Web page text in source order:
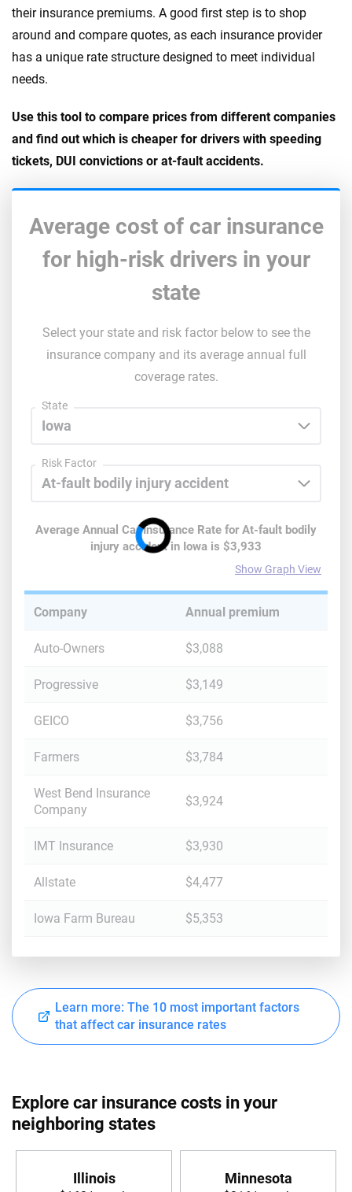
their insurance premiums. A good first step is to shop
around and compare quotes, as each insurance provider
has a unique rate structure designed to meet individual
needs.
Use this tool to compare prices from different companies
and find out which is cheaper for drivers with speeding
tickets, DUI convictions or at-fault accidents.
Average cost of car insurance
for high-risk drivers in your
state
Select your state and risk factor below to see the
insurance company and its average annual full
coverage rates.
State
Risk Factor
Average Annual Car Insurance Rate forAt-fault bodily
injury accidentin Iowa is $3,933
Show Graph View
Company Annual premium
Auto-Owners $3,088
Progressive $3,149
GEICO $3,756
Farmers $3,784
West Bend Insurance
Company
$3,924
IMT Insurance $3,930
Allstate $4,477
Iowa Farm Bureau $5,353
Learn more: The 10 most important factors
that affect car insurance rates
Explore car insurance costs in your
neighboring states
Illinois Minnesota